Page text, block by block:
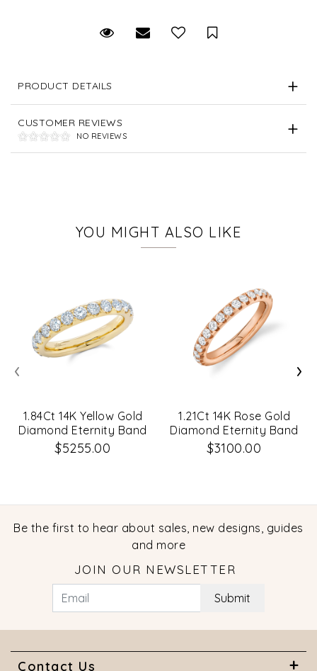
Request Viewing
Email to a friendSave for Later
PRODUCT DETAILS
CUSTOMER REVIEWS
NO REVIEWS
YOU MIGHT ALSO LIKE
1.84Ct 14K Yellow Gold
Diamond Eternity Band
Size 5.5
$5255.00
1.21Ct 14K Rose Gold
Diamond Eternity Band
Size 7
$3100.00
‹ ›
Be the first to hear about sales, new designs, guides
and more
JOIN OUR NEWSLETTER
Submit
Contact Us